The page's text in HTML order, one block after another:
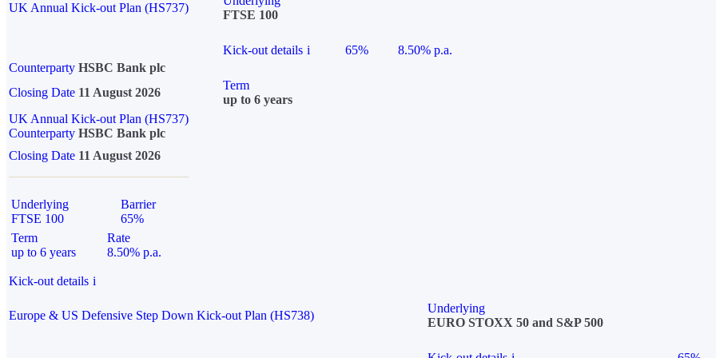
UK Annual Kick-out Plan (HS737)
FTSE 100
Kick-out details i 65%
8.50% p.a.
Counterparty HSBC Bank plc
Closing Date 11 August 2026
Term
up to 6 years
UK Annual Kick-out Plan (HS737)
Counterparty HSBC Bank plc
Closing Date 11 August 2026
Underlying
FTSE 100
Barrier
65%
Term
up to 6 years
Rate
8.50% p.a.
Kick-out details i
Europe & US Defensive Step Down Kick-out Plan (HS738)
Underlying
EURO STOXX 50 and S&P 500